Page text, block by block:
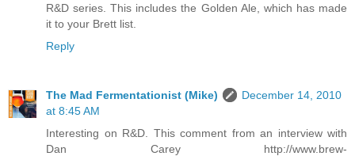
R&D series. This includes the Golden Ale, which has made
it to your Brett list.
Reply
The Mad Fermentationist (Mike)
December 14, 2010
at 8:45 AM
Interesting on R&D. This comment from an interview with
Dan Carey http://www.brew-